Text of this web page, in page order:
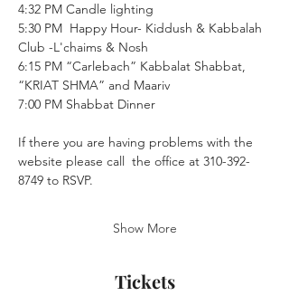
4:32 PM Candle lighting
5:30 PM  Happy Hour- Kiddush & Kabbalah
Club -L'chaims & Nosh
6:15 PM “Carlebach” Kabbalat Shabbat,
“KRIAT SHMA” and Maariv
7:00 PM Shabbat Dinner
If there you are having problems with the
website please call  the office at 310-392-
8749 to RSVP.
Show More
Tickets